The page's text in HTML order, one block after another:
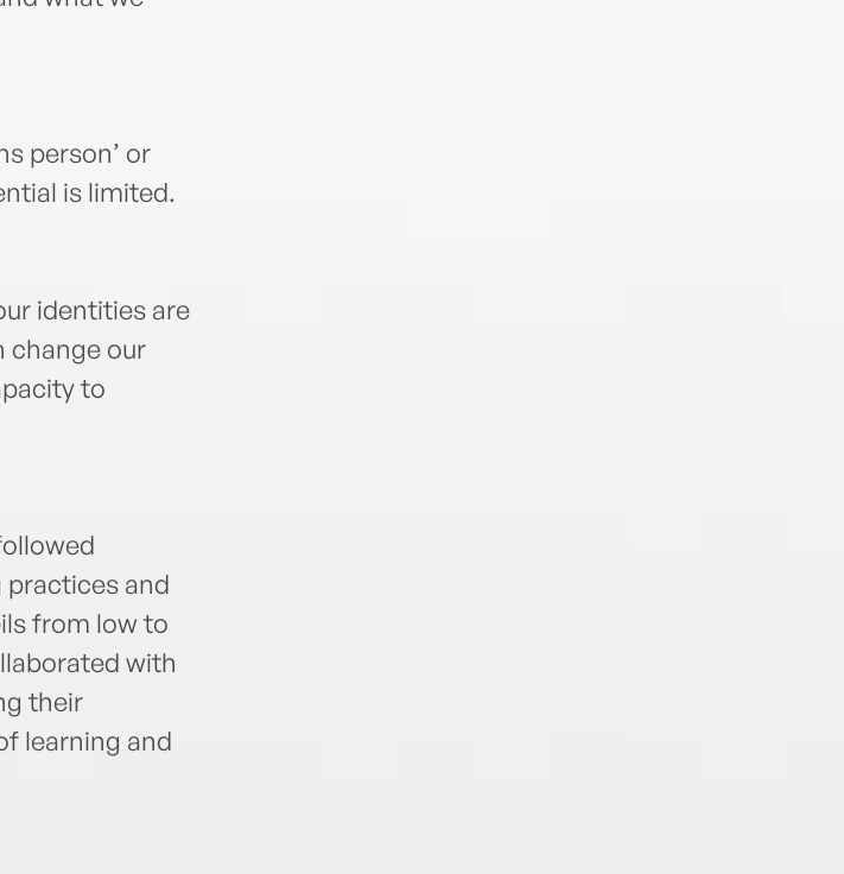
person’ or
is limited.
identities are
change our
to
and
from low to
with
their
learning and